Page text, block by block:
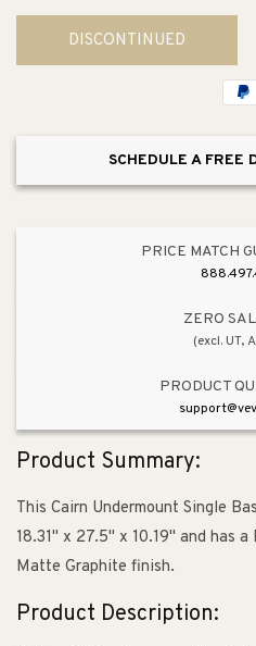
for
Cairn
18.31&quot;
10.19&quot;
Neoroc
for
Cairn
18.31&quot;
10.19&quot;
Neoroc
Basin
Undermount
Graphite
DISCONTINUED
SCHEDULE A FREE
PRICE MATCH
ZERO
(excl. UT,
PRODUCT
Product Summary:
This Cairn Undermount Single
18.31" x 27.5" x 10.19" and has
Matte Graphite finish.
Product Description: